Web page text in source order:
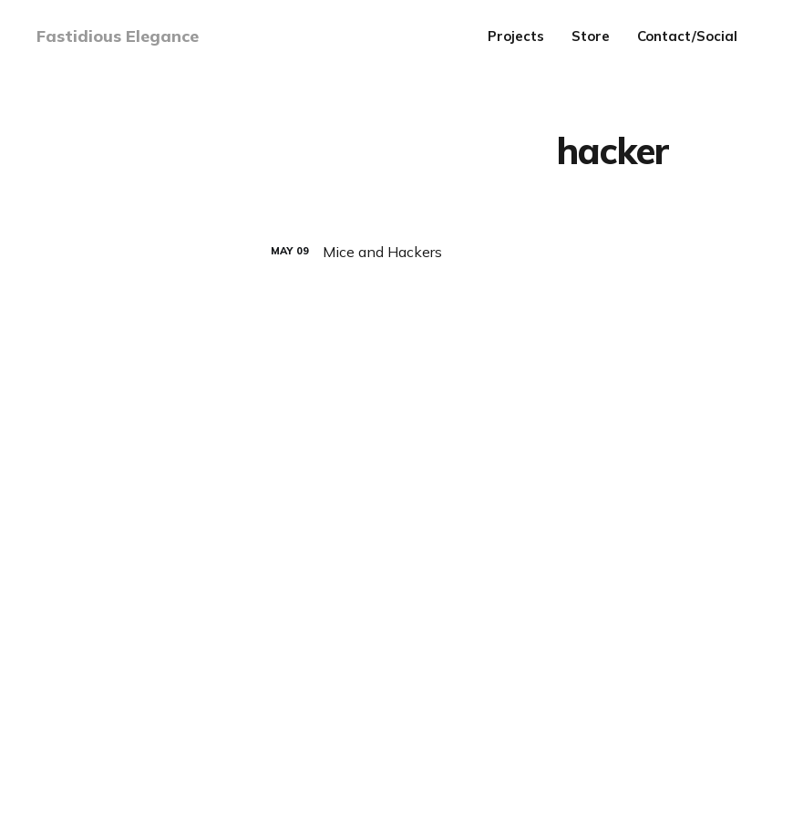
Fastidious Elegance Projects Store Contact/Social
hacker
MAY 09 Mice and Hackers